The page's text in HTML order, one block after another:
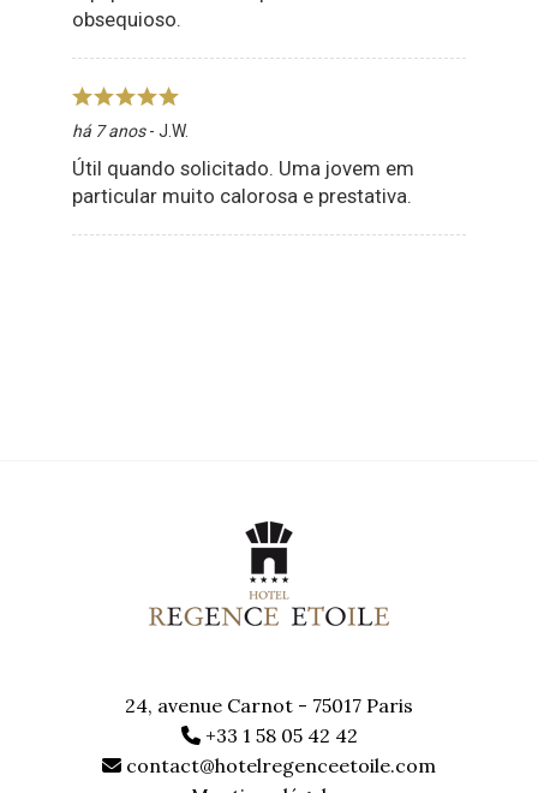
24, avenue Carnot - 75017 Paris
+33 1 58 05 42 42
contact@hotelregenceetoile.com